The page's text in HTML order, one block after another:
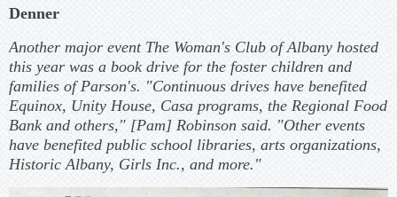
Denner
Another major event The Woman's Club of Albany hosted
this year was a book drive for the foster children and
families of Parson's. "Continuous drives have benefited
Equinox, Unity House, Casa programs, the Regional Food
Bank and others," [Pam] Robinson said. "Other events
have benefited public school libraries, arts organizations,
Historic Albany, Girls Inc., and more."